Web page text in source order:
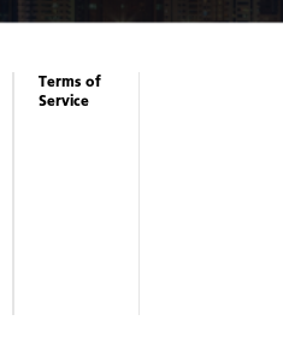
Terms of
Service